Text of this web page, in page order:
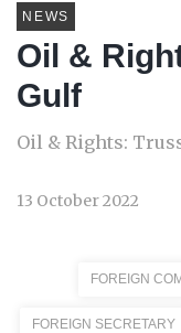
NEWS
Oil &
Gulf
Oil & Rights:
13 October 2022
FOREIGN
FOREIGN SECRETARY